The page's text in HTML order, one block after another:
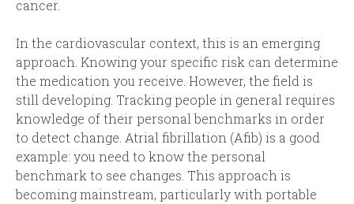
cancer.
In the cardiovascular context, this is an emerging
approach. Knowing your specific risk can determine
the medication you receive. However, the field is
still developing. Tracking people in general requires
knowledge of their personal benchmarks in order
to detect change. Atrial fibrillation (Afib) is a good
example: you need to know the personal
benchmark to see changes. This approach is
becoming mainstream, particularly with portable